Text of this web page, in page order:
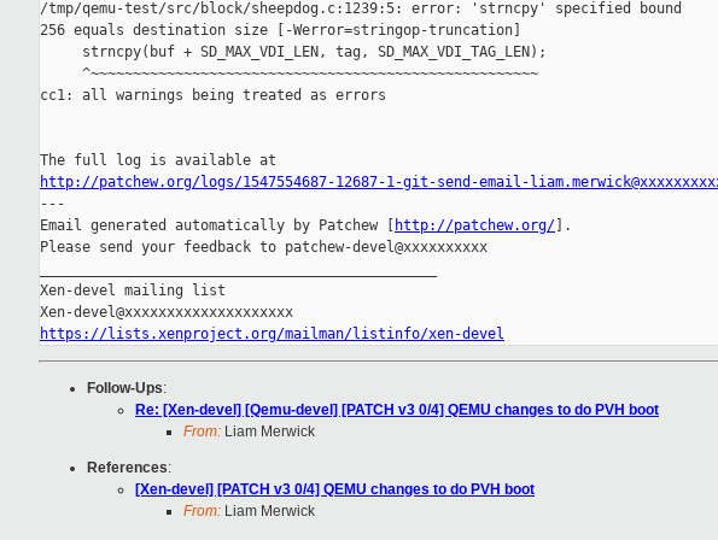
/tmp/qemu-test/src/block/sheepdog.c:1239:5: error: 'strncpy' specified bound
256 equals destination size [-Werror=stringop-truncation]
     strncpy(buf + SD_MAX_VDI_LEN, tag, SD_MAX_VDI_TAG_LEN);
     ^~~~~~~~~~~~~~~~~~~~~~~~~~~~~~~~~~~~~~~~~~~~~~~~~~~~~~
cc1: all warnings being treated as errors
http://patchew.org/logs/1547554687-12687-1-git-send-email-
---
Email generated automatically by Patchew [
http://patchew.org/ ].
Please send your feedback to patchew-devel@xxxxxxxxxx
Xen-devel mailing list
https://lists.xenproject.org/mailman/listinfo/xen-devel
Follow-Ups:
Re: [Xen-devel] [Qemu-devel] [PATCH v3 0/4] QEMU changes to do PVH boot
From: Liam Merwick
References:
[Xen-devel] [PATCH v3 0/4] QEMU changes to do PVH boot
From: Liam Merwick